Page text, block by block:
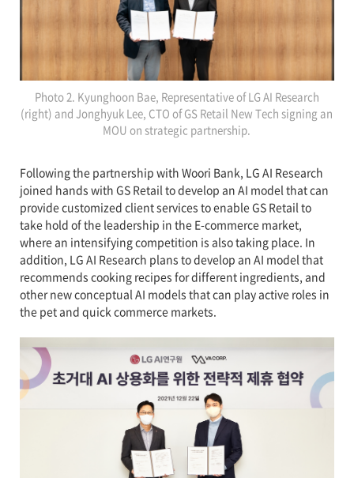
Photo 2. Kyunghoon Bae, Representative of LG AI Research
(right) and Jonghyuk Lee, CTO of GS Retail New Tech signing an
MOU on strategic partnership.
Following the partnership with Woori Bank, LG AI Research
joined hands with GS Retail to develop an AI model that can
provide customized client services to enable GS Retail to
take hold of the leadership in the E-commerce market,
where an intensifying competition is also taking place. In
addition, LG AI Research plans to develop an AI model that
recommends cooking recipes for different ingredients, and
other new conceptual AI models that can play active roles in
the pet and quick commerce markets.